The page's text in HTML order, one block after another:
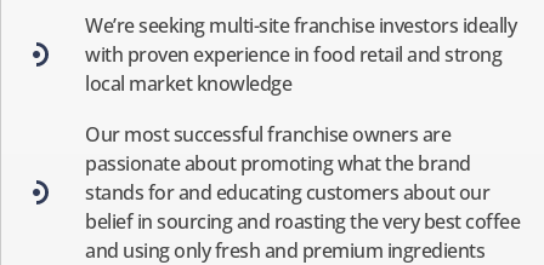
We’re seeking multi-site franchise investors ideally
with proven experience in food retail and strong
local market knowledge
Our most successful franchise owners are
passionate about promoting what the brand
stands for and educating customers about our
belief in sourcing and roasting the very best coffee
and using only fresh and premium ingredients